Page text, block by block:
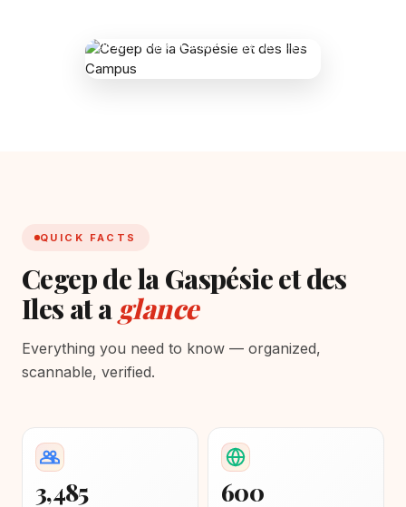
96 Rue Jacques Cartier, Gaspé, QC G4X
2S8, Canada
QUICK FACTS
Cegep de la Gaspésie et des
Iles at a glance
Everything you need to know — organized,
scannable, verified.
3,485 600